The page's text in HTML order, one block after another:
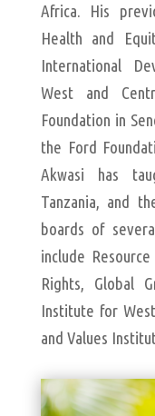
Africa. His
Health and
International
West and
Foundation in
the Ford
Akwasi has
Tanzania, and
boards of
include
Rights, Global
Institute for
and Values